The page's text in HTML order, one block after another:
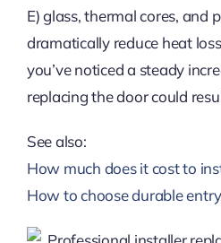
E) glass, thermal cores, and
dramatically reduce heat
you’ve noticed a steady
replacing the door could
See also:
How much does it cost to
How to choose durable